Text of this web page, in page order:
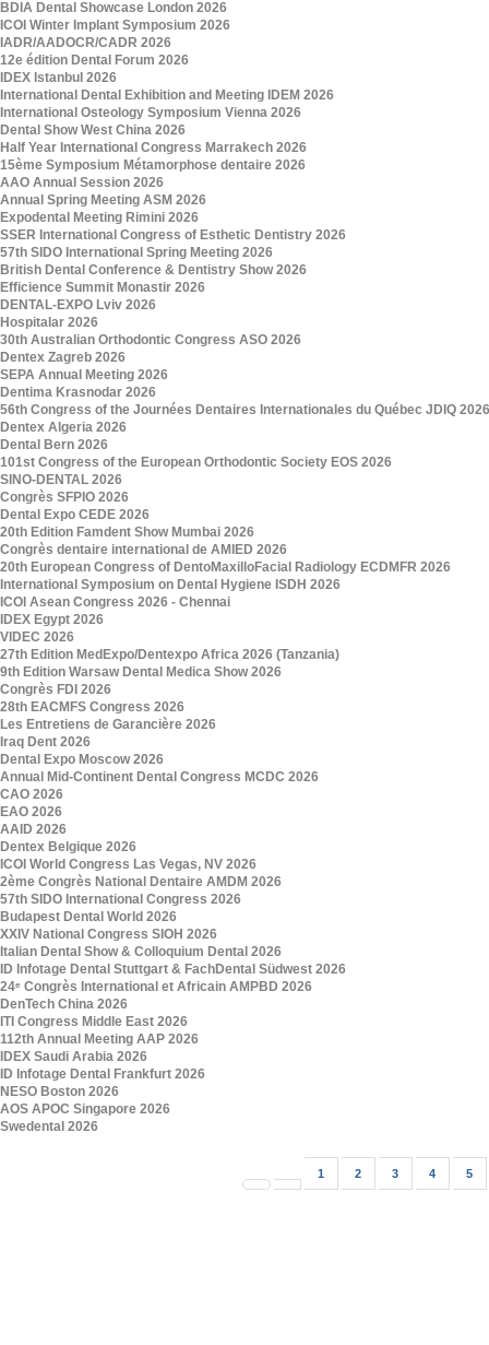
BDIA Dental Showcase London 2026
ICOI Winter Implant Symposium 2026
IADR/AADOCR/CADR 2026
12e édition Dental Forum 2026
IDEX Istanbul 2026
International Dental Exhibition and Meeting IDEM 2026
International Osteology Symposium Vienna 2026
Dental Show West China 2026
Half Year International Congress Marrakech 2026
15ème Symposium Métamorphose dentaire 2026
AAO Annual Session 2026
Annual Spring Meeting ASM 2026
Expodental Meeting Rimini 2026
SSER International Congress of Esthetic Dentistry 2026
57th SIDO International Spring Meeting 2026
British Dental Conference & Dentistry Show 2026
Efficience Summit Monastir 2026
DENTAL-EXPO Lviv 2026
Hospitalar 2026
30th Australian Orthodontic Congress ASO 2026
Dentex Zagreb 2026
SEPA Annual Meeting 2026
Dentima Krasnodar 2026
56th Congress of the Journées Dentaires Internationales du Québec JDIQ 2026
Dentex Algeria 2026
Dental Bern 2026
101st Congress of the European Orthodontic Society EOS 2026
SINO-DENTAL 2026
Congrès SFPIO 2026
Dental Expo CEDE 2026
20th Edition Famdent Show Mumbai 2026
Congrès dentaire international de AMIED 2026
20th European Congress of DentoMaxilloFacial Radiology ECDMFR 2026
International Symposium on Dental Hygiene ISDH 2026
ICOI Asean Congress 2026 - Chennai
IDEX Egypt 2026
VIDEC 2026
27th Edition MedExpo/Dentexpo Africa 2026 (Tanzania)
9th Edition Warsaw Dental Medica Show 2026
Congrès FDI 2026
28th EACMFS Congress 2026
Les Entretiens de Garancière 2026
Iraq Dent 2026
Dental Expo Moscow 2026
Annual Mid-Continent Dental Congress MCDC 2026
CAO 2026
EAO 2026
AAID 2026
Dentex Belgique 2026
ICOI World Congress Las Vegas, NV 2026
2ème Congrès National Dentaire AMDM 2026
57th SIDO International Congress 2026
Budapest Dental World 2026
XXIV National Congress SIOH 2026
Italian Dental Show & Colloquium Dental 2026
ID Infotage Dental Stuttgart & FachDental Südwest 2026
24ᵉ Congrès International et Africain AMPBD 2026
DenTech China 2026
ITI Congress Middle East 2026
112th Annual Meeting AAP 2026
IDEX Saudi Arabia 2026
ID Infotage Dental Frankfurt 2026
NESO Boston 2026
AOS APOC Singapore 2026
Swedental 2026
1 2 3 4 5